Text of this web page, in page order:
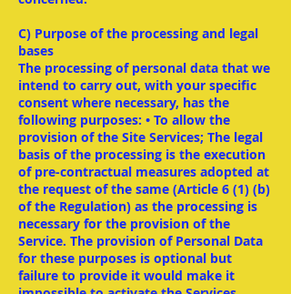
C) Purpose of the processing and legal
bases
The processing of personal data that we
intend to carry out, with your specific
consent where necessary, has the
following purposes: • To allow the
provision of the Site Services; The legal
basis of the processing is the execution
of pre-contractual measures adopted at
the request of the same (Article 6 (1) (b)
of the Regulation) as the processing is
necessary for the provision of the
Service. The provision of Personal Data
for these purposes is optional but
failure to provide it would make it